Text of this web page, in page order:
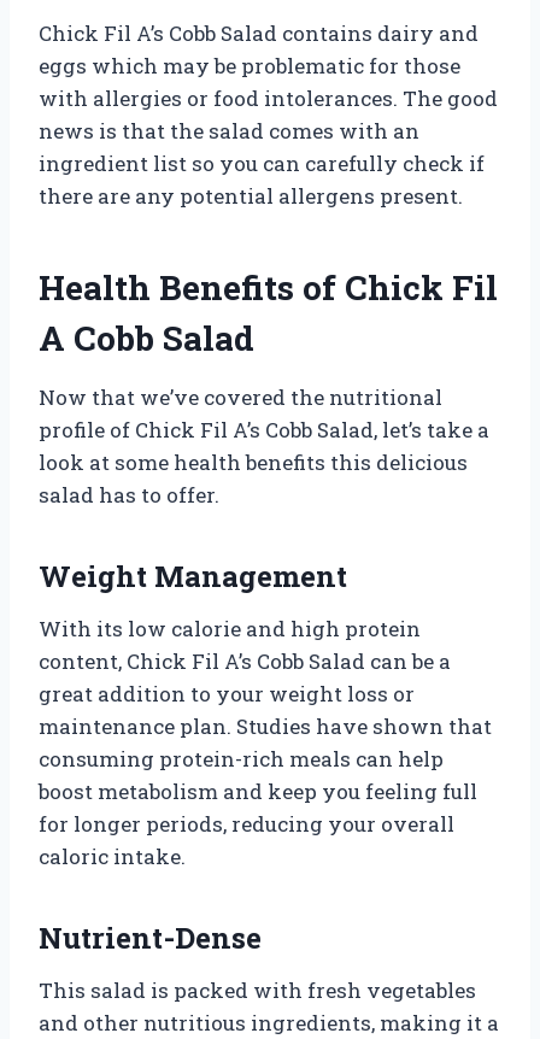
Chick Fil A’s Cobb Salad contains dairy and
eggs which may be problematic for those
with allergies or food intolerances. The good
news is that the salad comes with an
ingredient list so you can carefully check if
there are any potential allergens present.
Health Benefits of Chick Fil
A Cobb Salad
Now that we’ve covered the nutritional
profile of Chick Fil A’s Cobb Salad, let’s take a
look at some health benefits this delicious
salad has to offer.
Weight Management
With its low calorie and high protein
content, Chick Fil A’s Cobb Salad can be a
great addition to your weight loss or
maintenance plan. Studies have shown that
consuming protein-rich meals can help
boost metabolism and keep you feeling full
for longer periods, reducing your overall
caloric intake.
Nutrient-Dense
This salad is packed with fresh vegetables
and other nutritious ingredients, making it a